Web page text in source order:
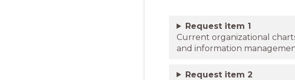
Request item 1
Current organizational
and information
Request item 2